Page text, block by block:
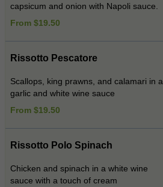
capsicum and onion with Napoli sauce.
From $19.50
Rissotto Pescatore
Scallops, king prawns, and calamari in a
garlic and white wine sauce
From $19.50
Rissotto Polo Spinach
Chicken and spinach in a white wine
sauce with a touch of cream